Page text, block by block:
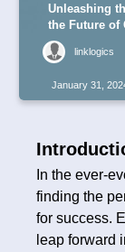
Unleashing
the Future of
linklogics
January 31,
In the ever-
finding the
for success.
leap forward